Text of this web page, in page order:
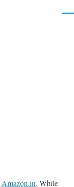
Amazon.in. While